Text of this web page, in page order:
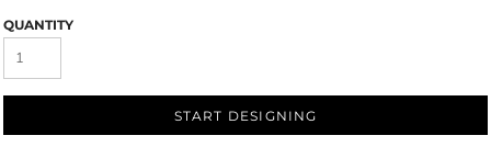
QUANTITY
START DESIGNING